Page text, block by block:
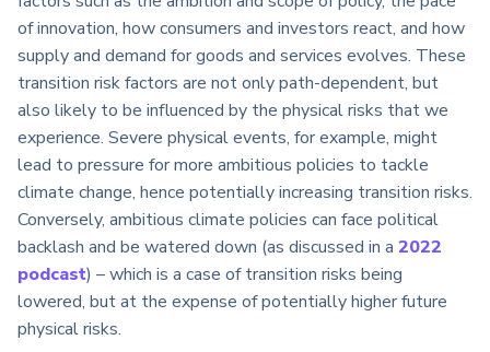
of innovation, how consumers and investors react, and how
supply and demand for goods and services evolves. These
transition risk factors are not only path-dependent, but
also likely to be influenced by the physical risks that we
experience. Severe physical events, for example, might
lead to pressure for more ambitious policies to tackle
climate change, hence potentially increasing transition risks.
Conversely, ambitious climate policies can face political
backlash and be watered down (as discussed in a 2022
podcast) – which is a case of transition risks being
lowered, but at the expense of potentially higher future
physical risks.